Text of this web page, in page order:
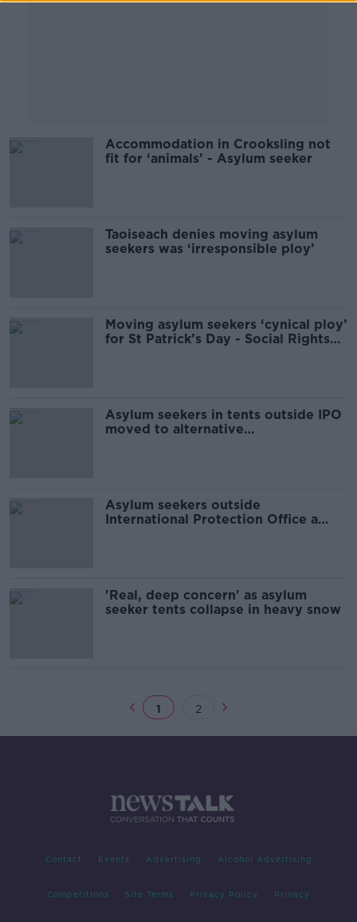
Accommodation in Crooksling not
fit for ‘animals’ - Asylum seeker
Taoiseach denies moving asylum
seekers was ‘irresponsible ploy’
Moving asylum seekers ‘cynical ploy’
for St Patrick’s Day - Social Rights
Asylum seekers in tents outside IPO
moved to alternative
Asylum seekers outside
International Protection Office a
'Real, deep concern' as asylum
seeker tents collapse in heavy snow
1 2
Contact Events Advertising Alcohol Advertising
Competitions Site Terms Privacy Policy Privacy